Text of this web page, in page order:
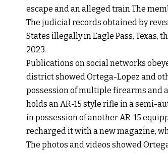
escape and an alleged train The
The judicial records obtained by
States illegally in Eagle Pass, Texas,
2023.
Publications on social networks
district showed Ortega-Lopez and
possession of multiple firearms and
holds an AR-15 style rifle in a semi-
in possession of another AR-15
recharged it with a new magazine,
The photos and videos showed